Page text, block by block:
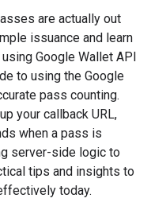
are actually out
issuance and learn
Google Wallet API
to using the Google
pass counting.
your callback URL,
when a pass is
server-side logic to
tips and insights to
today.